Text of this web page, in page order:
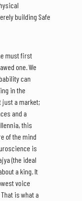
building Safe
must first
one. We
can
in the
just a market;
and a
this
of the mind
is
(the ideal
a king. It
voice
is what a